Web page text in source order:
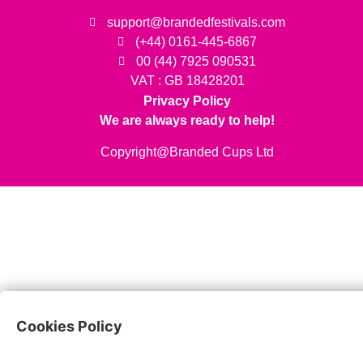
support@brandedfestivals.com
(+44) 0161-445-6867
00 (44) 7925 090531
VAT : GB 18428201
Privacy Policy
We are always ready to help!
Copyright@Branded Cups Ltd
Cookies Policy